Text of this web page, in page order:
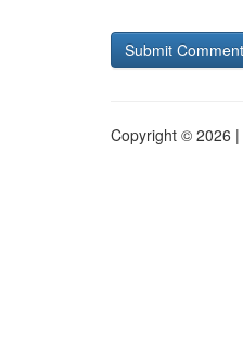
Copyright © 2026 |